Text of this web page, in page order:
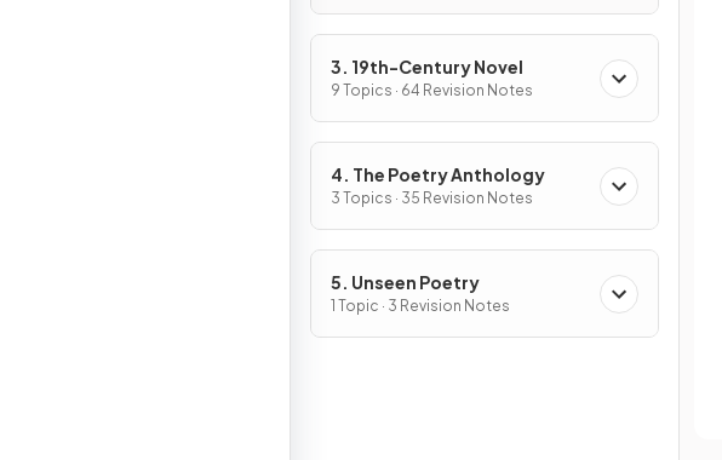
3. 19th-Century Novel
9 Topics · 64 Revision Notes
4. The Poetry Anthology
3 Topics · 35 Revision Notes
5. Unseen Poetry
1 Topic · 3 Revision Notes